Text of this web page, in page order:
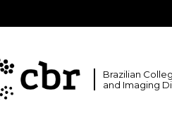
Brazilian
and Imaging